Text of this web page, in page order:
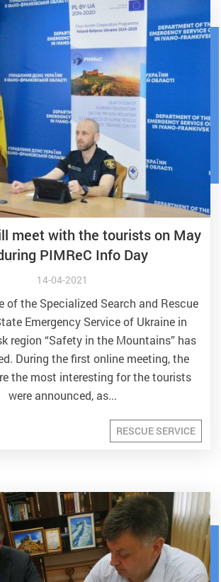
meet with the tourists on May
PIMReC Info Day
14-04-2021
of the Specialized Search and Rescue
Emergency Service of Ukraine in
region “Safety in the Mountains” has
During the first online meeting, the
the most interesting for the tourists
were announced, as...
RESCUE SERVICE